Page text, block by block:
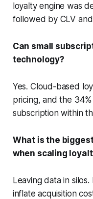
loyalty engine was
followed by CLV
Can small
technology?
Yes. Cloud-based
pricing, and the
subscription within
What is the
when scaling
Leaving data in
inflate acquisition